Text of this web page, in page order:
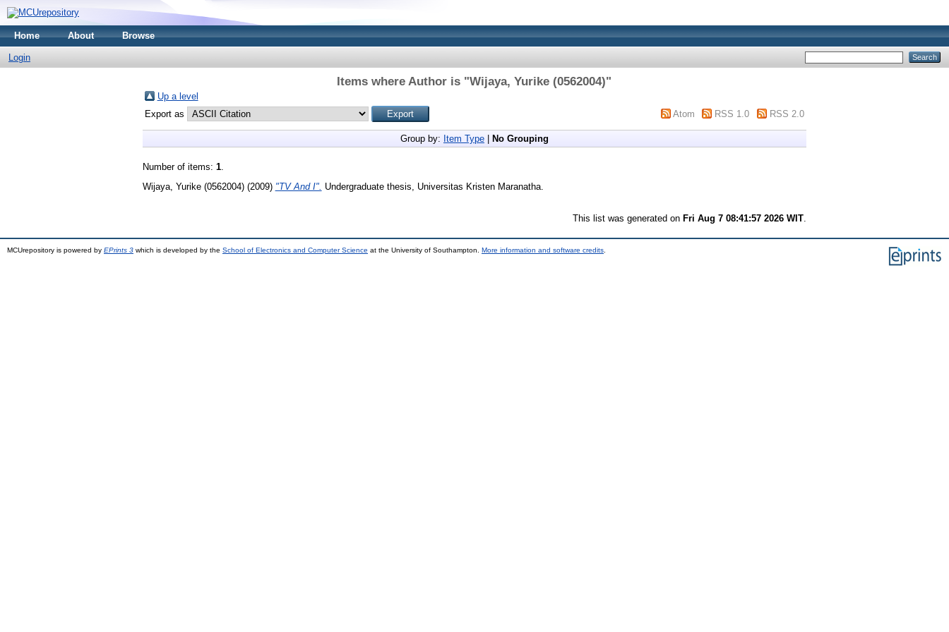
Home About Browse
Login
Items where Author is "Wijaya, Yurike (0562004)"
Up a level
Export as
Atom RSS 1.0 RSS 2.0
Group by: Item Type| No Grouping
Number of items: 1.
Wijaya, Yurike (0562004)(2009) "TV And I". Undergraduate thesis, Universitas Kristen Maranatha.
This list was generated on Fri Aug 7 08:41:57 2026 WIT
MCUrepository is powered by EPrints 3 which is developed by the School of Electronics and Computer Science at the University of Southampton. More information and software credits